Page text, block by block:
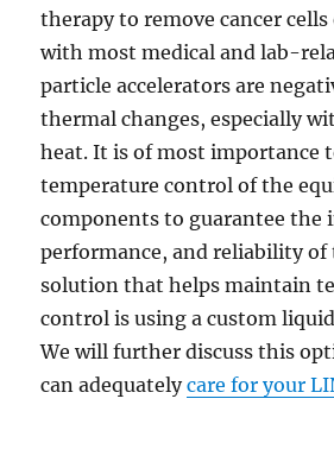
therapy to remove cancer
with most medical and lab-
particle accelerators are
thermal changes, especially
heat. It is of most importance
temperature control of the
components to guarantee the
performance, and reliability of
solution that helps maintain
control is using a custom
We will further discuss this
can adequatelycare for your